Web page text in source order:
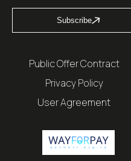
Subscribe
Public Offer Contract
Privacy Policy
User Agreement